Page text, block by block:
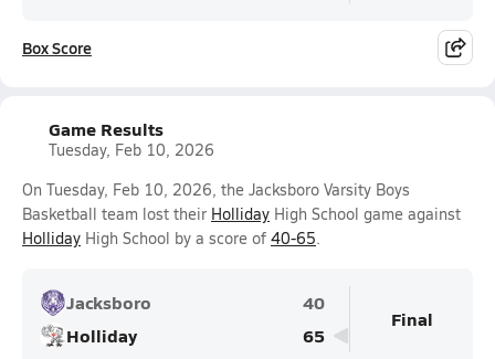
Box Score
Game Results
Tuesday, Feb 10, 2026
On Tuesday, Feb 10, 2026, the Jacksboro Varsity Boys
Basketball team lost their Holliday High School game against
Holliday High School by a score of 40-65.
Jacksboro
40
Holliday
65
Final